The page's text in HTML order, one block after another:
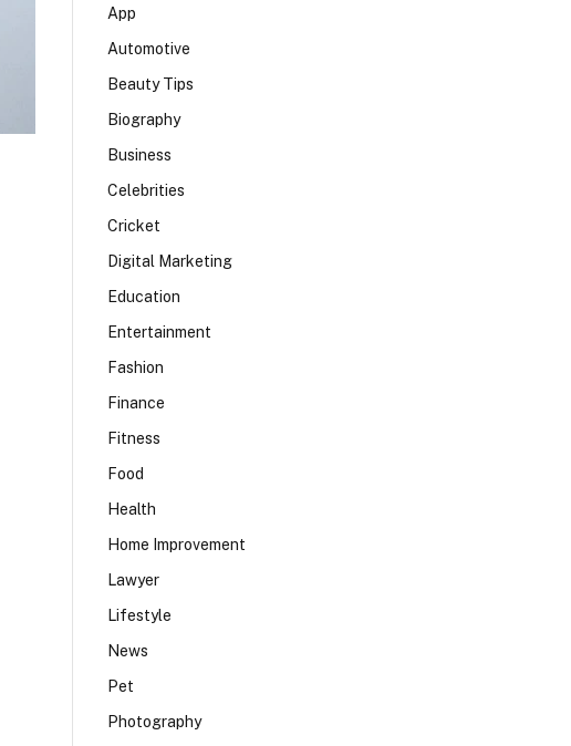
App
Automotive
Beauty Tips
Biography
Business
Celebrities
Cricket
Digital Marketing
Education
Entertainment
Fashion
Finance
Fitness
Food
Health
Home Improvement
Lawyer
Lifestyle
News
Pet
Photography